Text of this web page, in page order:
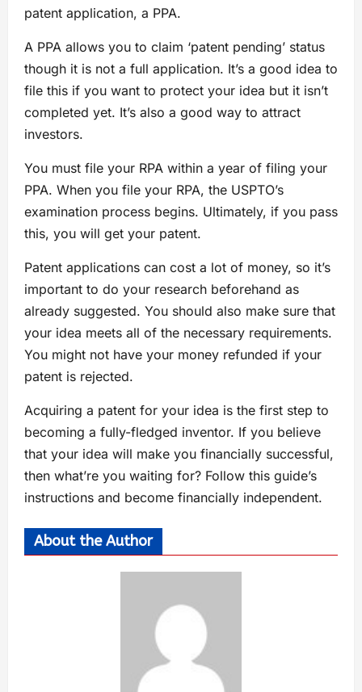
patent application, a PPA.
A PPA allows you to claim ‘patent pending’ status
though it is not a full application. It’s a good idea to
file this if you want to protect your idea but it isn’t
completed yet. It’s also a good way to attract
investors.
You must file your RPA within a year of filing your
PPA. When you file your RPA, the USPTO’s
examination process begins. Ultimately, if you pass
this, you will get your patent.
Patent applications can cost a lot of money, so it’s
important to do your research beforehand as
already suggested. You should also make sure that
your idea meets all of the necessary requirements.
You might not have your money refunded if your
patent is rejected.
Acquiring a patent for your idea is the first step to
becoming a fully-fledged inventor. If you believe
that your idea will make you financially successful,
then what’re you waiting for? Follow this guide’s
instructions and become financially independent.
About the Author